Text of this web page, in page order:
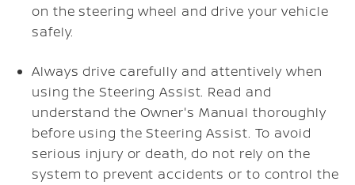
on the steering wheel and drive your vehicle
safely.
Always drive carefully and attentively when
using the Steering Assist. Read and
understand the Owner's Manual thoroughly
before using the Steering Assist. To avoid
serious injury or death, do not rely on the
system to prevent accidents or to control the